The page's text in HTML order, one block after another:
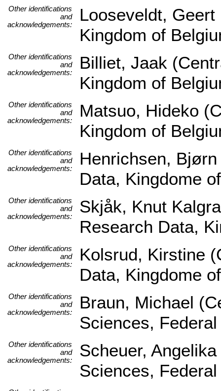
Other identifications
and
acknowledgements:
Looseveldt,
Kingdom of
Other identifications
and
acknowledgements:
Billiet, Jaak
Kingdom of
Other identifications
and
acknowledgements:
Matsuo, Hideko
Kingdom of
Other identifications
and
acknowledgements:
Henrichsen,
Data, Kingdome
Other identifications
and
acknowledgements:
Skjåk, Knut
Research Data,
Other identifications
and
acknowledgements:
Kolsrud, Kirstine
Data, Kingdome
Other identifications
and
acknowledgements:
Braun, Michael
Sciences,
Other identifications
and
acknowledgements:
Scheuer,
Sciences,